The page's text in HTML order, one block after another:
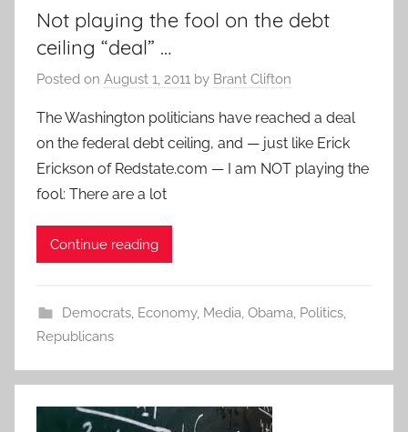
Not playing the fool on the debt
ceiling “deal” …
Posted on August 1, 2011 by Brant Clifton
The Washington politicians have reached a deal
on the federal debt ceiling, and — just like Erick
Erickson of Redstate.com — I am NOT playing the
fool: There are a lot
Continue reading
Democrats, Economy, Media, Obama, Politics,
Republicans